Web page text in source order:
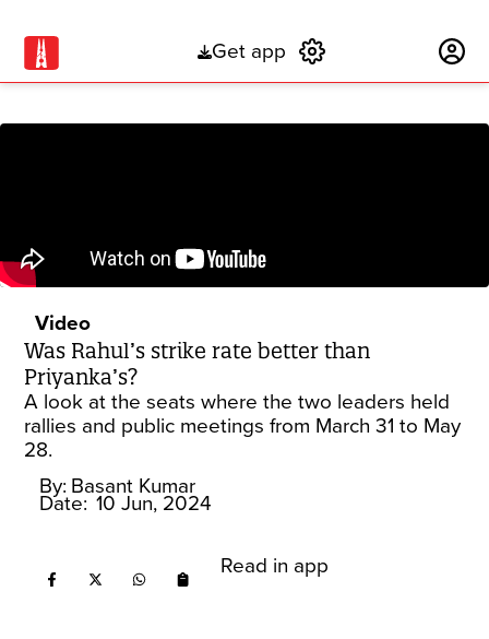
Get app
Video
Was Rahul’s strike rate better than
Priyanka’s?
A look at the seats where the two leaders held
rallies and public meetings from March 31 to May
28.
By: Basant Kumar
Date: 10 Jun, 2024
Read in app